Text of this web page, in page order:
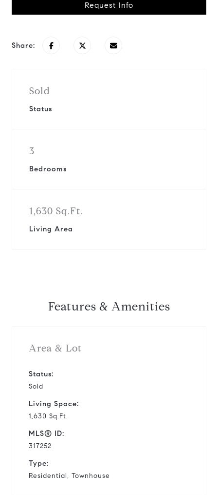
Request Info
Share:
Sold
Status
3
Bedrooms
1,630 Sq.Ft.
Living Area
Features & Amenities
Area & Lot
Status:
Sold
Living Space:
1,630 Sq.Ft.
MLS® ID:
317252
Type:
Residential, Townhouse